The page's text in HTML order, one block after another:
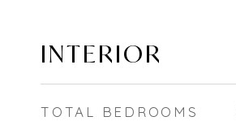
INTERIOR
TOTAL BEDROOMS